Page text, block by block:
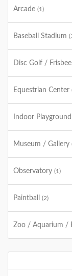
Arcade (1)
Baseball Stadium
Disc Golf /
Equestrian Center
Indoor
Museum / Gallery
Observatory (1)
Paintball (2)
Zoo / Aquarium /